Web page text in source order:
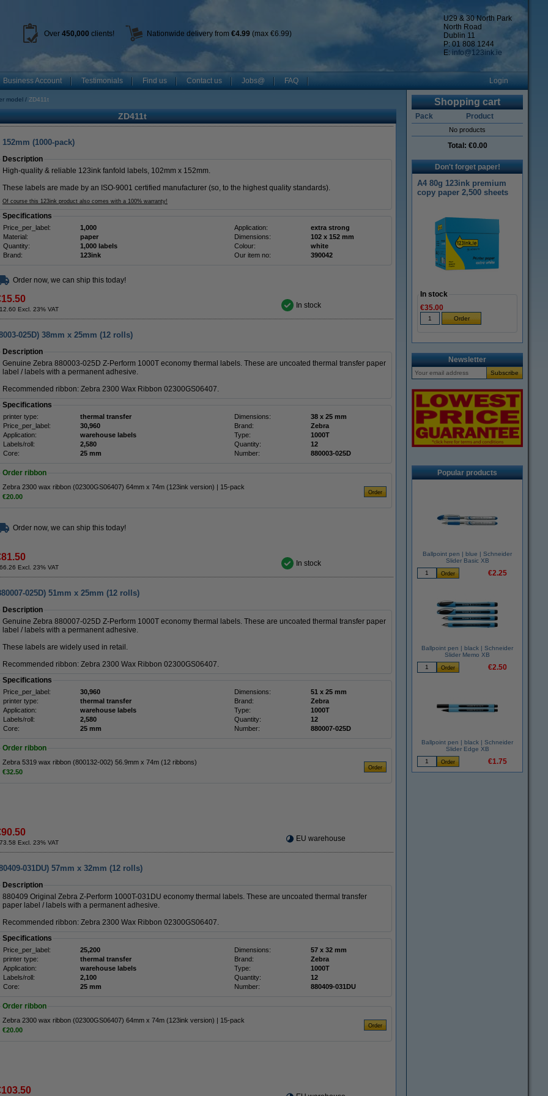
U29 & 30 North Park
North Road
Dublin 11
P: 01 808 1244
E: info@123ink.ie
Over 450,000 clients! Nationwide delivery from €4.99 (max €6.99)
Business Account Testimonials Find us Contact us Jobs@ FAQ Login
model ZD411t
ZD411t
(1000-pack)
Description
High-quality & reliable 123ink fanfold labels, 102mm x 152mm.
These labels are made by an ISO-9001 certified manufacturer (so, to the highest quality standards).
Of course this 123ink product also comes with a 100% warranty!
Specifications
Price_per_label: 1,000 Application:
extra strong
Material:
paper Dimensions:
102 x 152 mm
Quantity:
1,000 labels Colour:
white
Brand:
123ink Our item no: 390042
Order now, we can ship this today!
Excl. 23% VAT In stock
025D) 38mm x 25mm (12 rolls)
Description
Genuine Zebra 880003-025D Z-Perform 1000T economy thermal labels. These are uncoated thermal transfer paper
label / labels with a permanent adhesive.
Recommended ribbon: Zebra 2300 Wax Ribbon 02300GS06407.
Specifications
printer type: thermal transfer Dimensions:
38 x 25 mm
Price_per_label:
30,960 Brand:
Zebra
Application:
warehouse labels Type:
1000T
Labels/roll:
2,580 Quantity:
12
Core:
25 mm Number: 880003-025D
Order ribbon
Zebra 2300 wax ribbon (02300GS06407) 64mm x 74m (123ink version) | 15-pack
€20.00
Order now, we can ship this today!
Excl. 23% VAT In stock
025D) 51mm x 25mm (12 rolls)
Description
Genuine Zebra 880007-025D Z-Perform 1000T economy thermal labels. These are uncoated thermal transfer paper
label / labels with a permanent adhesive.
These labels are widely used in retail.
Recommended ribbon: Zebra 2300 Wax Ribbon 02300GS06407.
Specifications
Price_per_label: 30,960 Dimensions:
51 x 25 mm
printer type:
thermal transfer Brand:
Zebra
Application:
warehouse labels Type:
1000T
Labels/roll:
2,580 Quantity:
12
Core:
25 mm Number: 880007-025D
Order ribbon
Zebra 5319 wax ribbon (800132-002) 56.9mm x 74m (12 ribbons)
€32.50
Excl. 23% VAT EU warehouse
031DU) 57mm x 32mm (12 rolls)
Description
880409 Original Zebra Z-Perform 1000T-031DU economy thermal labels. These are uncoated thermal transfer
paper label / labels with a permanent adhesive.
Recommended ribbon: Zebra 2300 Wax Ribbon 02300GS06407.
Specifications
Price_per_label: 25,200 Dimensions:
57 x 32 mm
printer type:
thermal transfer Brand:
Zebra
Application:
warehouse labels Type:
1000T
Labels/roll:
2,100 Quantity:
12
Core:
25 mm Number: 880409-031DU
Order ribbon
Zebra 2300 wax ribbon (02300GS06407) 64mm x 74m (123ink version) | 15-pack
€20.00
Shopping cart
Pack Product
No products
Total: €0.00
Don't forget paper!
A4 80g 123ink premium
copy paper 2,500 sheets
In stock
€35.00
Newsletter
Popular products
Ballpoint pen | blue | Schneider
Slider Basic XB
€2.25
Ballpoint pen | black | Schneider
Slider Memo XB
€2.50
Ballpoint pen | black | Schneider
Slider Edge XB
€1.75